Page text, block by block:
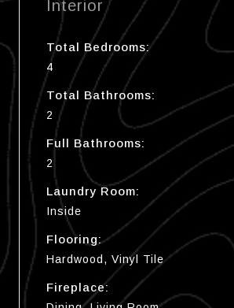
Interior
Total Bedrooms:
4
Total Bathrooms:
2
Full Bathrooms:
2
Laundry Room:
Inside
Flooring:
Hardwood, Vinyl Tile
Fireplace: